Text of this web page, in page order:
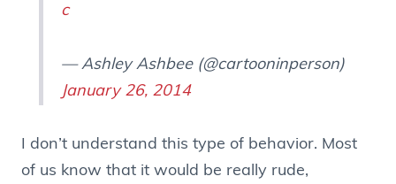
c
— Ashley Ashbee (@cartooninperson)
January 26, 2014
I don’t understand this type of behavior. Most
of us know that it would be really rude,